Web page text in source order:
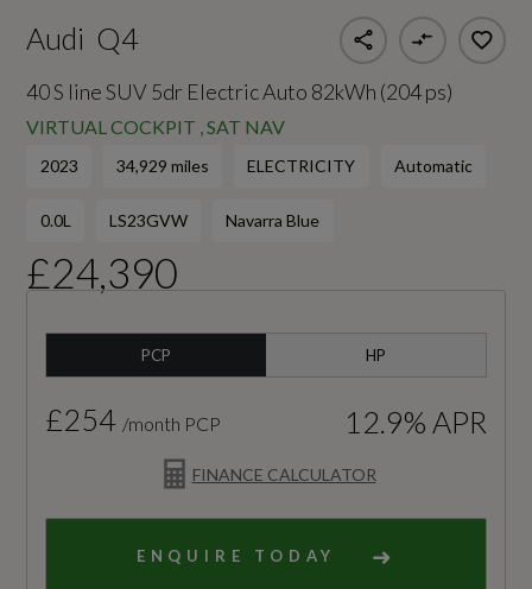
Audi Q4
40 S line SUV 5dr Electric Auto 82kWh (204 ps)
VIRTUAL COCKPIT , SAT NAV
2023 34,929 miles ELECTRICITY Automatic
0.0L LS23GVW Navarra Blue
£24,390
PCP HP
FINANCE CALCULATOR
£254 /month PCP 12.9% APR
ENQUIRE TODAY